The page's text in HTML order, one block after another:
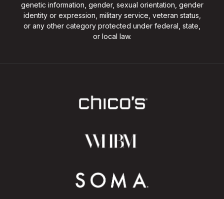
genetic information, gender, sexual orientation, gender
identity or expression, military service, veteran status,
or any other category protected under federal, state,
or local law.